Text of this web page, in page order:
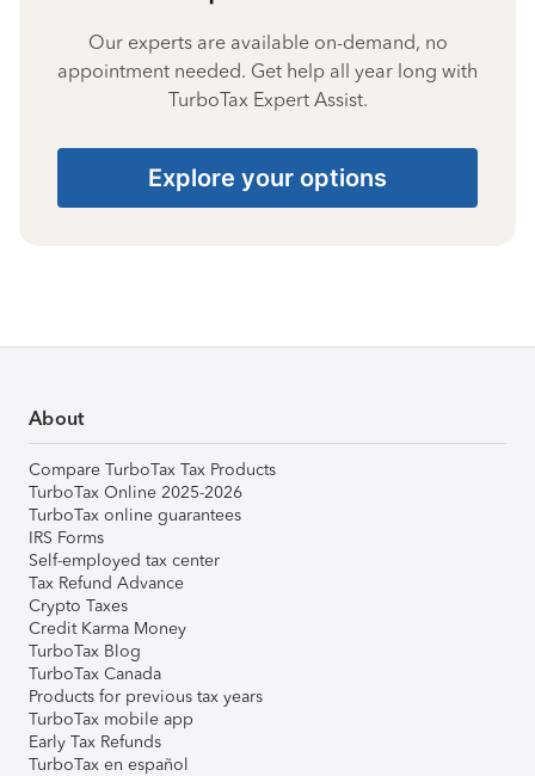
Our experts are available on-demand, no
appointment needed. Get help all year long with
TurboTax Expert Assist.
Explore your options
About
Compare TurboTax Tax Products
TurboTax Online 2025-2026
TurboTax online guarantees
IRS Forms
Self-employed tax center
Tax Refund Advance
Crypto Taxes
Credit Karma Money
TurboTax Blog
TurboTax Canada
Products for previous tax years
TurboTax mobile app
Early Tax Refunds
TurboTax en español